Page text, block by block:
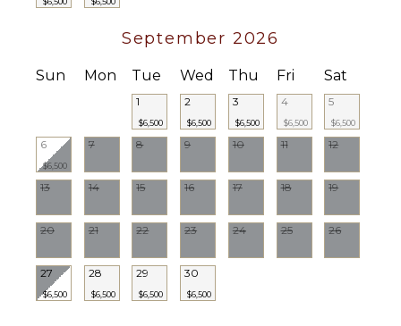
Housekeeper(s)
September 2026
Sun Mon Tue Wed Thu Fri Sat
1
$6,500
2
$6,500
3
$6,500
4
$6,500
5
$6,500
6
$6,500
7 8 9 10 11 12
13 14 15 16 17 18 19
20 21 22 23 24 25 26
27
$6,500
28
$6,500
29
$6,500
30
$6,500